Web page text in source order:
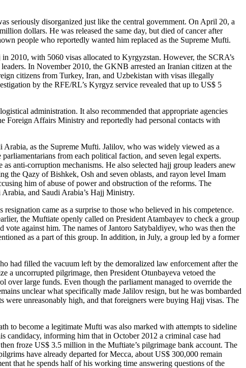
seriously disorganized just like the central government. On April 20, a
dollars. He was released the same day, but died of cancer after
people who reportedly wanted him replaced as the Supreme Mufti.
2010, with 5060 visas allocated to Kyrgyzstan. However, the SCRA’s
In November 2010, the GKNB arrested an Iranian citizen at the
citizens from Turkey, Iran, and Uzbekistan with visas illegally
by the RFE/RL’s Kyrgyz service revealed that up to US$ 5
administration. It also recommended that appropriate agencies
Foreign Affairs Ministry and reportedly had personal contacts with
as the Supreme Mufti. Jalilov, who was widely viewed as a
from each political faction, and seven legal experts.
anti-corruption mechanisms. He also selected hajj group leaders anew
the Qazy of Bishkek, Osh and seven oblasts, and rayon level Imam
him of abuse of power and obstruction of the reforms. The
and Saudi Arabia’s Hajj Ministry.
came as a surprise to those who believed in his competence.
the Muftiate openly called on President Atambayev to check a group
against him. The names of Jantoro Satybaldiyev, who was then the
as a part of this group. In addition, in July, a group led by a former
had filled the vacuum left by the demoralized law enforcement after the
a uncorrupted pilgrimage, then President Otunbayeva vetoed the
over large funds. Even though the parliament managed to override the
unclear what specifically made Jalilov resign, but he was bombarded
unreasonably high, and that foreigners were buying Hajj visas. The
to become a legitimate Mufti was also marked with attempts to sideline
candidacy, informing him that in October 2012 a criminal case had
froze US$ 3.5 million in the Muftiate’s pilgrimage bank account. The
have already departed for Mecca, about US$ 300,000 remain
that he spends half of his working time answering questions of the